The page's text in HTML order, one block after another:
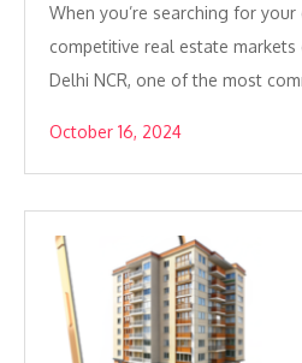
When you’re searching for
competitive real estate markets
Delhi NCR, one of the most
October 16, 2024